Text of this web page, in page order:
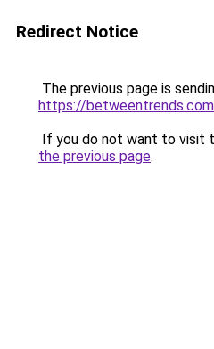
Redirect Notice
The previous page is
https://betweentrends.com
If you do not want to visit
the previous page.